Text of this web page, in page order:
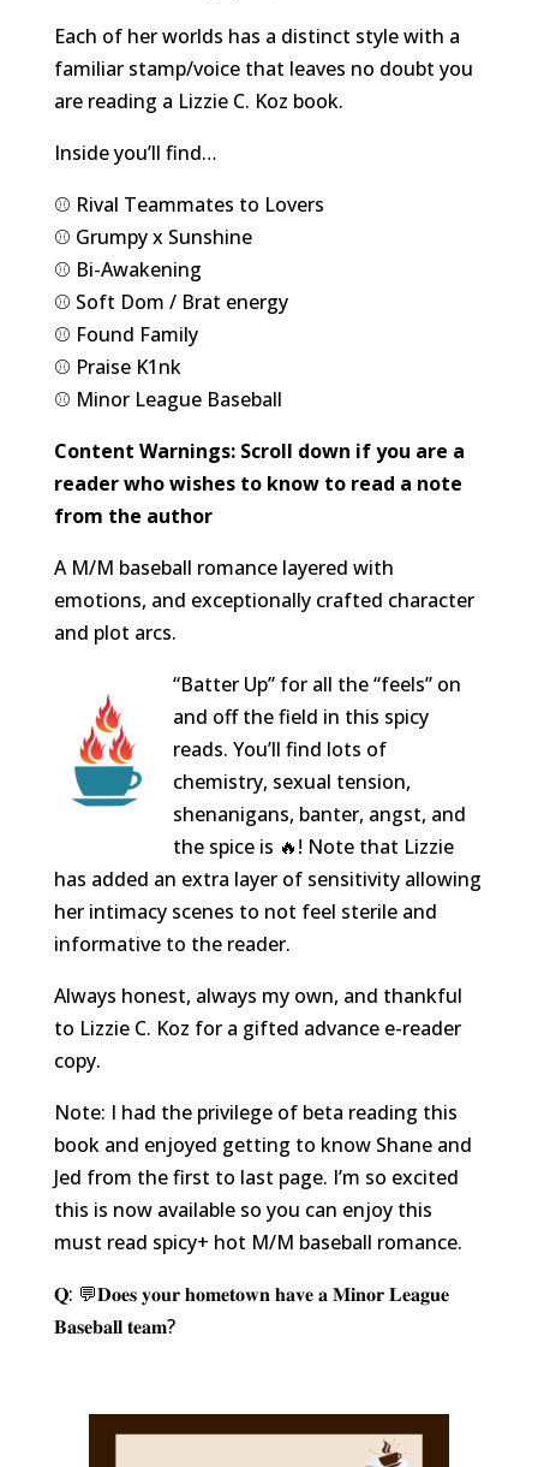
Each of her worlds has a distinct style with a
familiar stamp/voice that leaves no doubt you
are reading a Lizzie C. Koz book.
Inside you’ll find…
⚾️ Rival Teammates to Lovers
⚾️ Grumpy x Sunshine
⚾️ Bi-Awakening
⚾️ Soft Dom / Brat energy
⚾️ Found Family
⚾️ Praise K1nk
⚾️ Minor League Baseball
Content Warnings: Scroll down if you are a
reader who wishes to know to read a note
from the author
A M/M baseball romance layered with
emotions, and exceptionally crafted character
and plot arcs.
“Batter Up” for all the “feels” on
and off the field in this spicy
reads. You’ll find lots of
chemistry, sexual tension,
shenanigans, banter, angst, and
the spice is 🔥! Note that Lizzie
has added an extra layer of sensitivity allowing
her intimacy scenes to not feel sterile and
informative to the reader.
Always honest, always my own, and thankful
to Lizzie C. Koz for a gifted advance e-reader
copy.
Note: I had the privilege of beta reading this
book and enjoyed getting to know Shane and
Jed from the first to last page. I’m so excited
this is now available so you can enjoy this
must read spicy+ hot M/M baseball romance.
𝐐: 💬𝐃𝐨𝐞𝐬 𝐲𝐨𝐮𝐫 𝐡𝐨𝐦𝐞𝐭𝐨𝐰𝐧 𝐡𝐚𝐯𝐞 𝐚 𝐌𝐢𝐧𝐨𝐫 𝐋𝐞𝐚𝐠𝐮𝐞
𝐁𝐚𝐬𝐞𝐛𝐚𝐥𝐥 𝐭𝐞𝐚𝐦?